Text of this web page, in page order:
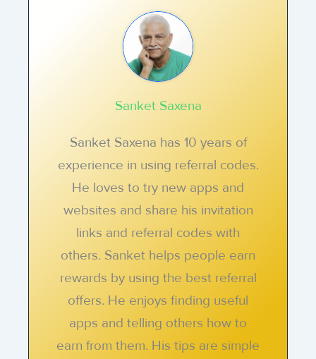
Sanket Saxena
Sanket Saxena has 10 years of
experience in using referral codes.
He loves to try new apps and
websites and share his invitation
links and referral codes with
others. Sanket helps people earn
rewards by using the best referral
offers. He enjoys finding useful
apps and telling others how to
earn from them. His tips are simple